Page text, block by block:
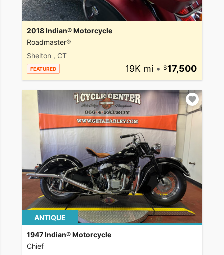
2018 Indian® Motorcycle
Roadmaster®
Shelton , CT
FEATURED 19K mi • 17,500
ANTIQUE
1947 Indian® Motorcycle
Chief